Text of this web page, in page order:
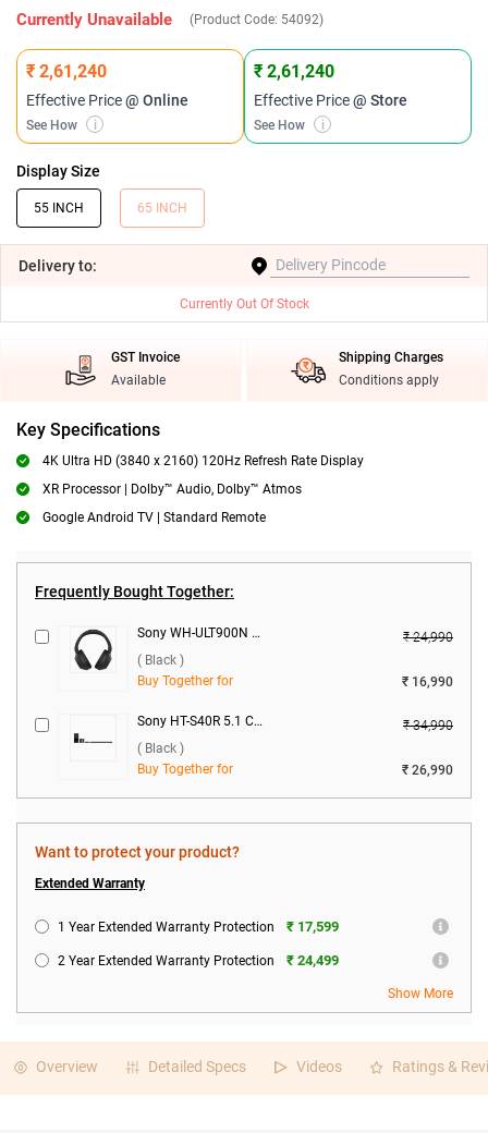
Currently Unavailable (Product Code: 54092)
₹ 2,61,240
Effective Price@ Online
See How i
₹ 2,61,240
Effective Price@ Store
See How i
Display Size
55 INCH 65 INCH
Deliveryto:
Currently Out Of Stock
GST Invoice
Available
Shipping Charges
Conditions apply
Key Specifications
4K Ultra HD (3840 x 2160) 120Hz Refresh Rate Display
XR Processor | Dolby™ Audio, Dolby™ Atmos
Google Android TV | Standard Remote
Frequently Bought Together:
Sony WH-ULT900N ANC Wireless Headphones ( Black )
₹ 24,990
( Black )
Buy Together for
₹ 16,990
Sony HT-S40R 5.1 Ch Home Cinema With Wireless Rear Speakers 600W ( Black )
₹ 34,990
( Black )
Buy Together for
₹ 26,990
Want to protect your product?
Extended Warranty
1 Year Extended Warranty Protection ₹ 17,599
2 Year Extended Warranty Protection ₹ 24,499
Show More
Overview Detailed Specs Videos Ratings &